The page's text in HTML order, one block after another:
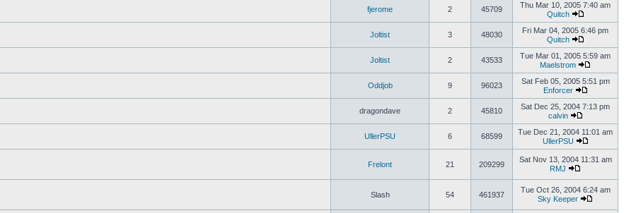
fjerome 2 45709
Thu Mar 10, 2005 7:40 am
Quitch
Joltist 3 48030
Fri Mar 04, 2005 6:46 pm
Quitch
Joltist 2 43533
Tue Mar 01, 2005 5:59 am
Maelstrom
Oddjob 9 96023
Sat Feb 05, 2005 5:51 pm
Enforcer
dragondave 2 45810
Sat Dec 25, 2004 7:13 pm
calvin
UllerPSU 6 68599
Tue Dec 21, 2004 11:01 am
UllerPSU
Frelont 21 209299
Sat Nov 13, 2004 11:31 am
RMJ
Slash 54 461937
Tue Oct 26, 2004 6:24 am
Sky Keeper